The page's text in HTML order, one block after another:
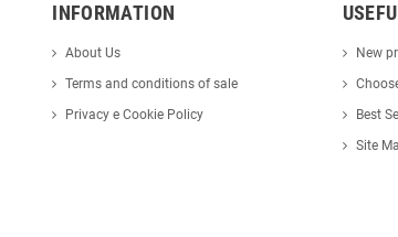
INFORMATION
About Us
Terms and conditions of sale
Privacy e Cookie Policy
New
Best
Site